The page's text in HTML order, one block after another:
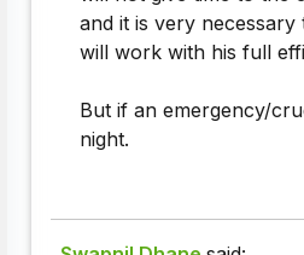
and it is very
will work with his full
But if an emergency/
night.